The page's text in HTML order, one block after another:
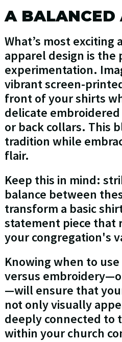
A BALANCED
What’s most exciting
apparel design is the
experimentation.
vibrant screen-
front of your shirts
delicate
or back collars. This
tradition while
flair.
Keep this in mind:
balance between
transform a basic
statement piece that
your congregation's
Knowing when to
versus
—will ensure that
not only visually
deeply connected to
within your church